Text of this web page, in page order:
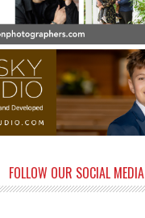
FOLLOW OUR SOCIAL MEDIA